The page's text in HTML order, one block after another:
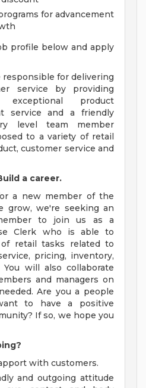
for advancement
profile below and apply
for delivering
service by providing
product
service and a friendly
level team member
to a variety of retail
customer service and
a career.
a new member of the
grow, we're seeking an
to join us as a
Clerk who is able to
retail tasks related to
pricing, inventory,
You will also collaborate
and managers on
Are you a people
to have a positive
If so, we hope you
with customers.
and outgoing attitude